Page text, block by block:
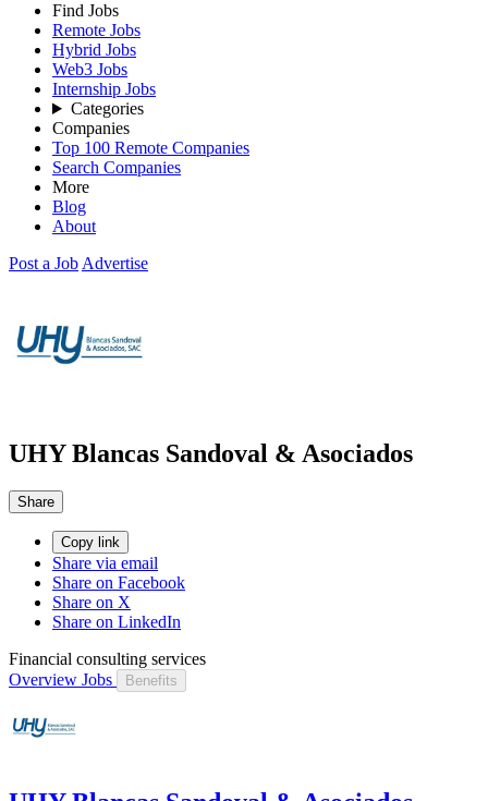
Find Jobs
Remote Jobs
Hybrid Jobs
Web3 Jobs
Internship Jobs
Categories
Companies
Top 100 Remote Companies
Search Companies
More
Blog
About
Post a Job Advertise
UHY Blancas Sandoval & Asociados
Share
Copy link
Share via email
Share on Facebook
Share on X
Share on LinkedIn
Financial consulting services
Overview Jobs Benefits